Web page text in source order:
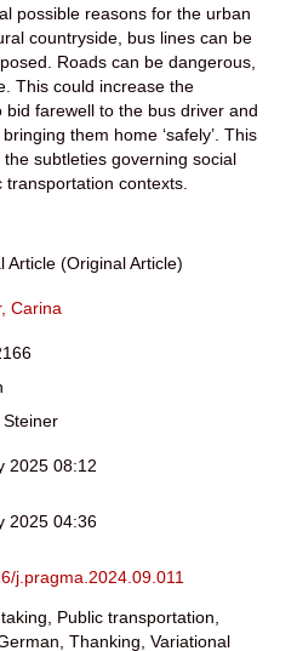
possible reasons for the urban
countryside, bus lines can be
Roads can be dangerous,
This could increase the
bid farewell to the bus driver and
them home ‘safely’. This
subtleties governing social
contexts.
Article (Original Article)
Carina
2025 08:12
2025 04:36
j.pragma.2024.09.011
Public transportation,
Thanking, Variational